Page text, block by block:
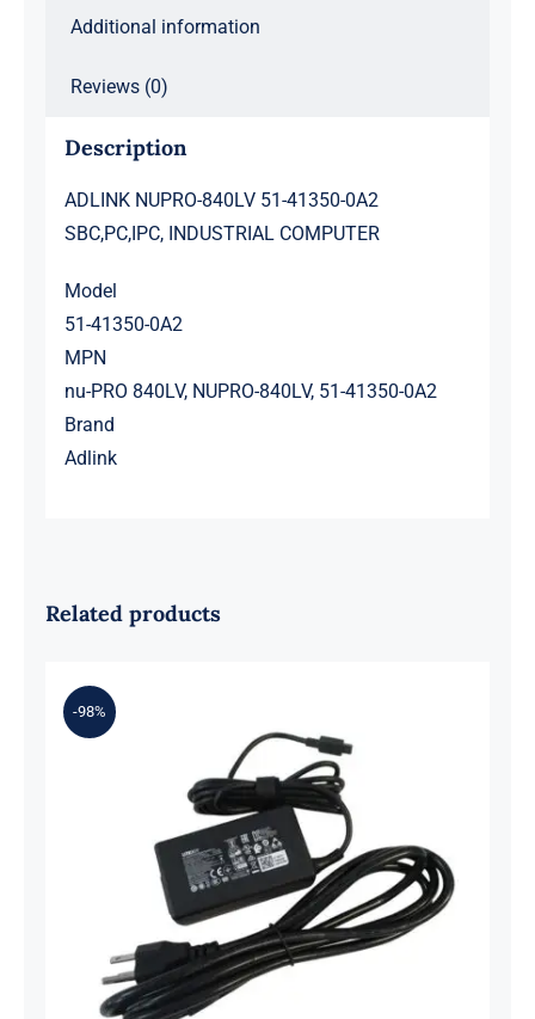
Additional information
Reviews (0)
Description
ADLINK NUPRO-840LV 51-41350-0A2
SBC,PC,IPC, INDUSTRIAL COMPUTER
Model
51-41350-0A2
MPN
nu-PRO 840LV, NUPRO-840LV, 51-41350-0A2
Brand
Adlink
Related products
-98%
Porsche Design For Acer Book RS
AP714-51GT Ac Adapter Charger &
Power Cord 65W USB-C